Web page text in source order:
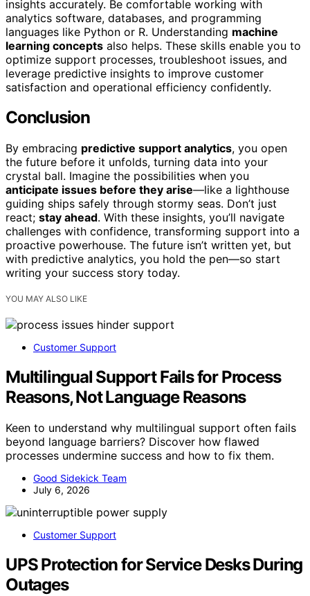
insights accurately. Be comfortable working with
analytics software, databases, and programming
languages like Python or R. Understanding machine
learning concepts also helps. These skills enable you to
optimize support processes, troubleshoot issues, and
leverage predictive insights to improve customer
satisfaction and operational efficiency confidently.
Conclusion
By embracing predictive support analytics, you open
the future before it unfolds, turning data into your
crystal ball. Imagine the possibilities when you
anticipate issues before they arise—like a lighthouse
guiding ships safely through stormy seas. Don’t just
react; stay ahead. With these insights, you’ll navigate
challenges with confidence, transforming support into a
proactive powerhouse. The future isn’t written yet, but
with predictive analytics, you hold the pen—so start
writing your success story today.
YOU MAY ALSO LIKE
Customer Support
Multilingual Support Fails for Process
Reasons, Not Language Reasons
Keen to understand why multilingual support often fails
beyond language barriers? Discover how flawed
processes undermine success and how to fix them.
Good Sidekick Team
July 6, 2026
Customer Support
UPS Protection for Service Desks During
Outages